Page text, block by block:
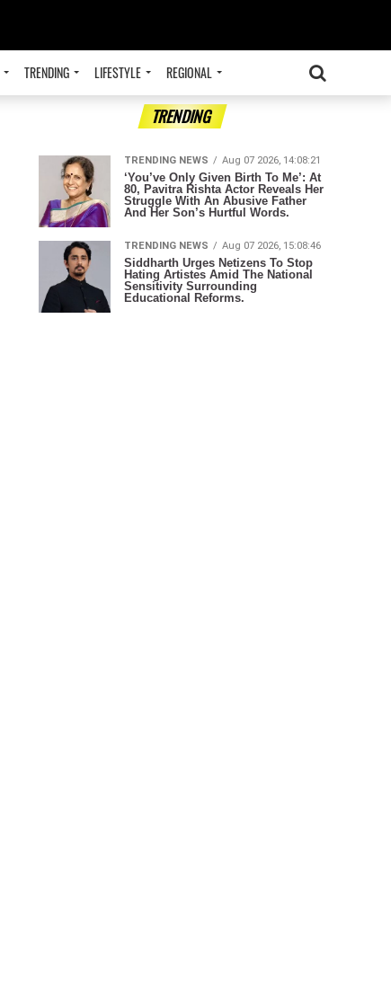
TRENDING LIFESTYLE REGIONAL
ADVERTISEMENT
TRENDING
TRENDING NEWS Aug 07 2026, 14:08:21
‘You’ve Only Given Birth To Me’: At
80, Pavitra Rishta Actor Reveals Her
Struggle With An Abusive Father
And Her Son’s Hurtful Words.
TRENDING NEWS Aug 07 2026, 15:08:46
Siddharth Urges Netizens To Stop
Hating Artistes Amid The National
Sensitivity Surrounding
Educational Reforms.